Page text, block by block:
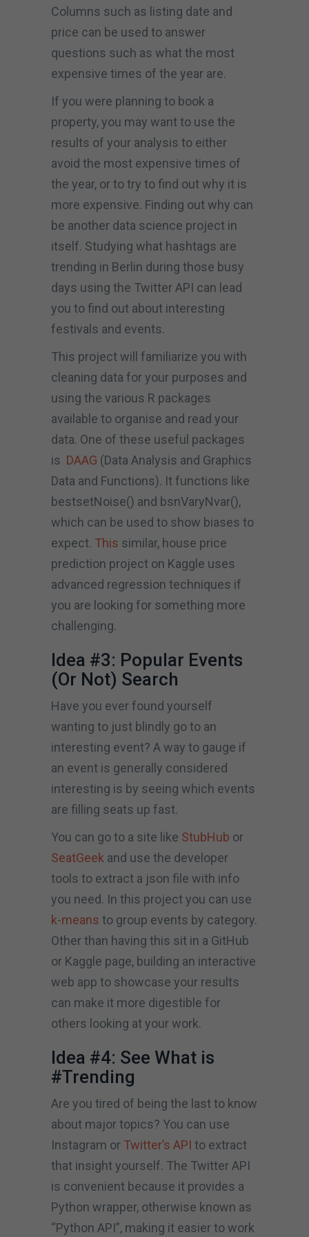
Columns such as listing date and
price can be used to answer
questions such as what the most
expensive times of the year are.
If you were planning to book a
property, you may want to use the
results of your analysis to either
avoid the most expensive times of
the year, or to try to find out why it is
more expensive. Finding out why can
be another data science project in
itself. Studying what hashtags are
trending in Berlin during those busy
days using the Twitter API can lead
you to find out about interesting
festivals and events.
This project will familiarize you with
cleaning data for your purposes and
using the various R packages
available to organise and read your
data. One of these useful packages
is DAAG (Data Analysis and Graphics
Data and Functions). It functions like
bestsetNoise() and bsnVaryNvar(),
which can be used to show biases to
expect. This similar, house price
prediction project on Kaggle uses
advanced regression techniques if
you are looking for something more
challenging.
Idea #3: Popular Events
(Or Not) Search
Have you ever found yourself
wanting to just blindly go to an
interesting event? A way to gauge if
an event is generally considered
interesting is by seeing which events
are filling seats up fast.
You can go to a site like StubHub or
SeatGeek and use the developer
tools to extract a json file with info
you need. In this project you can use
k-means to group events by category.
Other than having this sit in a GitHub
or Kaggle page, building an interactive
web app to showcase your results
can make it more digestible for
others looking at your work.
Idea #4: See What is
#Trending
Are you tired of being the last to know
about major topics? You can use
Instagram or Twitter’s API to extract
that insight yourself. The Twitter API
is convenient because it provides a
Python wrapper, otherwise known as
“Python API”, making it easier to work